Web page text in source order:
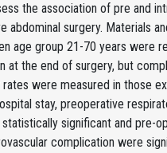
the association of pre and
surgery. Materials
age group 21-70 years were
at the end of surgery, but
were measured in those
stay, preoperative
significant and pre-
complication were